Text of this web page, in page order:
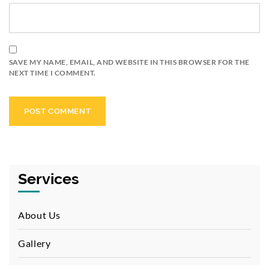
SAVE MY NAME, EMAIL, AND WEBSITE IN THIS BROWSER FOR THE
NEXT TIME I COMMENT.
Services
About Us
Gallery